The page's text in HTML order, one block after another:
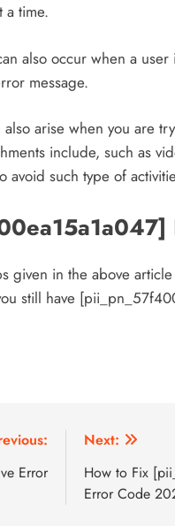
a time.
also occur when a
message.
arise when you are
include, such as
avoid such type of
given in the above
still have
Error
Next:
How to Fix
Error Code